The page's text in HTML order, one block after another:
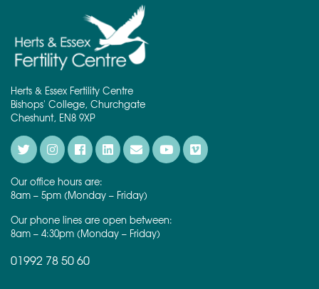
Herts & Essex Fertility Centre
Bishops' College, Churchgate
Cheshunt, EN8 9XP
Our office hours are:
8am – 5pm (Monday – Friday)
Our phone lines are open between:
8am – 4:30pm (Monday – Friday)
01992 78 50 60